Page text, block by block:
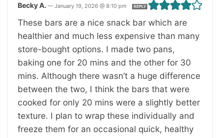
Becky A. — January 19, 2026 @ 8:10 pm REPLY
These bars are a nice snack bar which are
healthier and much less expensive than many
store-bought options. I made two pans,
baking one for 20 mins and the other for 30
mins. Although there wasn’t a huge difference
between the two, I think the bars that were
cooked for only 20 mins were a slightly better
texture. I plan to wrap these individually and
freeze them for an occasional quick, healthy